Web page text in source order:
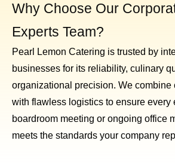
Why Choose Our
Experts Team?
Pearl Lemon Catering is trusted by
businesses for its reliability, culinary
organizational precision. We combine
with flawless logistics to ensure every
boardroom meeting or ongoing office
meets the standards your company